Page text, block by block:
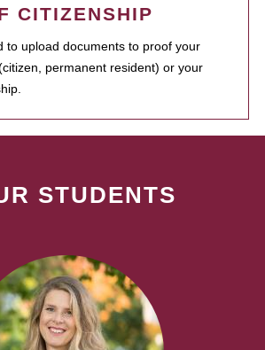
CITIZENSHIP
to upload documents to proof your
permanent resident) or your
STUDENTS